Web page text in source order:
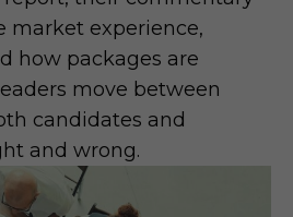
market experience,
how packages are
move between
candidates and
and wrong.